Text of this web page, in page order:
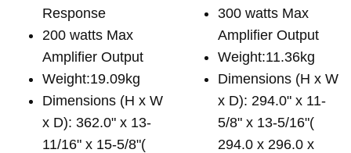
Response
200 watts Max
Amplifier Output
Weight:19.09kg
Dimensions (H x W
x D): 362.0" x 13-
11/16" x 15-5/8"(
300 watts Max
Amplifier Output
Weight:11.36kg
Dimensions (H x W
x D): 294.0" x 11-
5/8" x 13-5/16"(
294.0 x 296.0 x